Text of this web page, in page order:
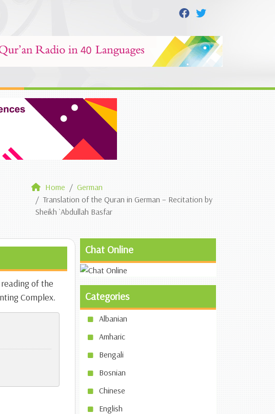
Home
German
Translation of the Quran in German – Recitation by
Sheikh `Abdullah Basfar
of the
Complex.
Chat Online
Categories
Albanian
Amharic
Bengali
Bosnian
Chinese
English